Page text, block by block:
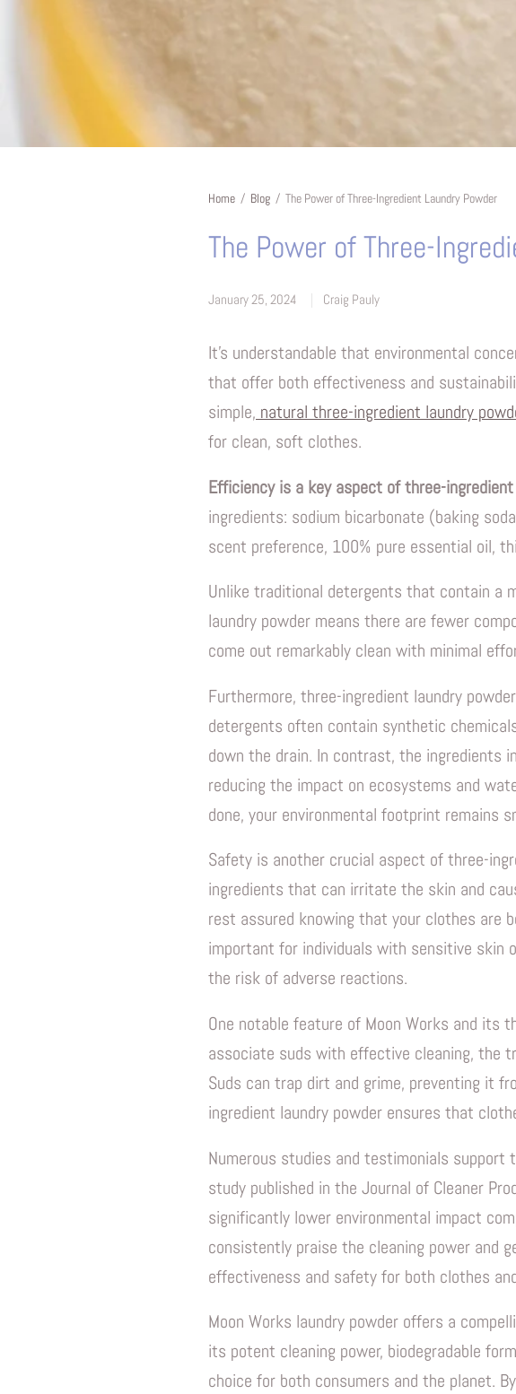
Home / Blog / The Power of Three-Ingredient Laundry Powder
The Power of Three-
January 25, 2024 Craig Pauly
It's understandable that environmental
that offer both effectiveness and
simple, natural three-ingredient laundry
for clean, soft clothes.
Efficiency is a key aspect of three-ingredient
ingredients: sodium bicarbonate (baking
scent preference, 100% pure essential oil,
Unlike traditional detergents that contain a
laundry powder means there are fewer
come out remarkably clean with minimal
Furthermore, three-ingredient laundry
detergents often contain synthetic
down the drain. In contrast, the ingredients
reducing the impact on ecosystems and
done, your environmental footprint remains
Safety is another crucial aspect of three-
ingredients that can irritate the skin and
rest assured knowing that your clothes are
important for individuals with sensitive skin
the risk of adverse reactions.
One notable feature of Moon Works and its
associate suds with effective cleaning, the
Suds can trap dirt and grime, preventing it
ingredient laundry powder ensures that
Numerous studies and testimonials support
study published in the Journal of Cleaner
significantly lower environmental impact
consistently praise the cleaning power and
effectiveness and safety for both clothes
Moon Works laundry powder offers a
its potent cleaning power, biodegradable
choice for both consumers and the planet.